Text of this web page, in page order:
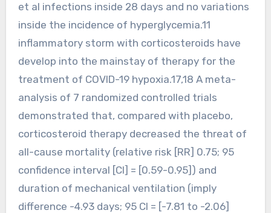
et al infections inside 28 days and no variations
inside the incidence of hyperglycemia.11
inflammatory storm with corticosteroids have
develop into the mainstay of therapy for the
treatment of COVID-19 hypoxia.17,18 A meta-
analysis of 7 randomized controlled trials
demonstrated that, compared with placebo,
corticosteroid therapy decreased the threat of
all-cause mortality (relative risk [RR] 0.75; 95
confidence interval [CI] = [0.59-0.95]) and
duration of mechanical ventilation (imply
difference -4.93 days; 95 CI = [-7.81 to -2.06]